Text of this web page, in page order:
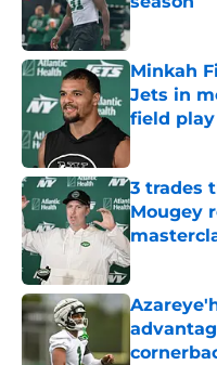
Minkah
Jets in
field play
Published by
3 trades
Mougey
Published by